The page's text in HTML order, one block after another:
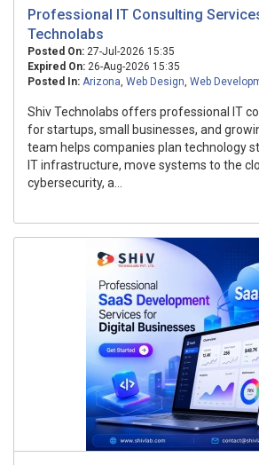
Professional IT Consulting
Technolabs
Posted On: 27-Jul-2026 15:35
Expired On: 26-Aug-2026 15:35
Posted In: Arizona, Web Design, Web
Shiv Technolabs offers professional IT
for startups, small businesses, and
team helps companies plan technology
IT infrastructure, move systems to the
cybersecurity, a...